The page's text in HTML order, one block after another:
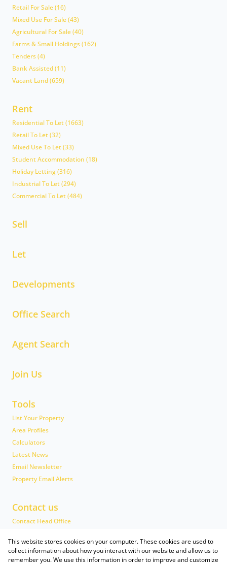
Retail For Sale (16)
Mixed Use For Sale (43)
Agricultural For Sale (40)
Farms & Small Holdings (162)
Tenders (4)
Bank Assisted (11)
Vacant Land (659)
Rent
Residential To Let (1663)
Retail To Let (32)
Mixed Use To Let (33)
Student Accommodation (18)
Holiday Letting (316)
Industrial To Let (294)
Commercial To Let (484)
Sell
Let
Developments
Office Search
Agent Search
Join Us
Tools
List Your Property
Area Profiles
Calculators
Latest News
Email Newsletter
Property Email Alerts
Contact us
Contact Head Office
Associated Partners
This website stores cookies on your computer. These cookies are used to
collect information about how you interact with our website and allow us to
remember you. We use this information in order to improve and customize